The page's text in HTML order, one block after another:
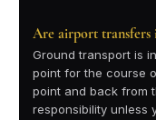
Are airport transfers
Ground transport is
point for the course
point and back from
responsibility unless